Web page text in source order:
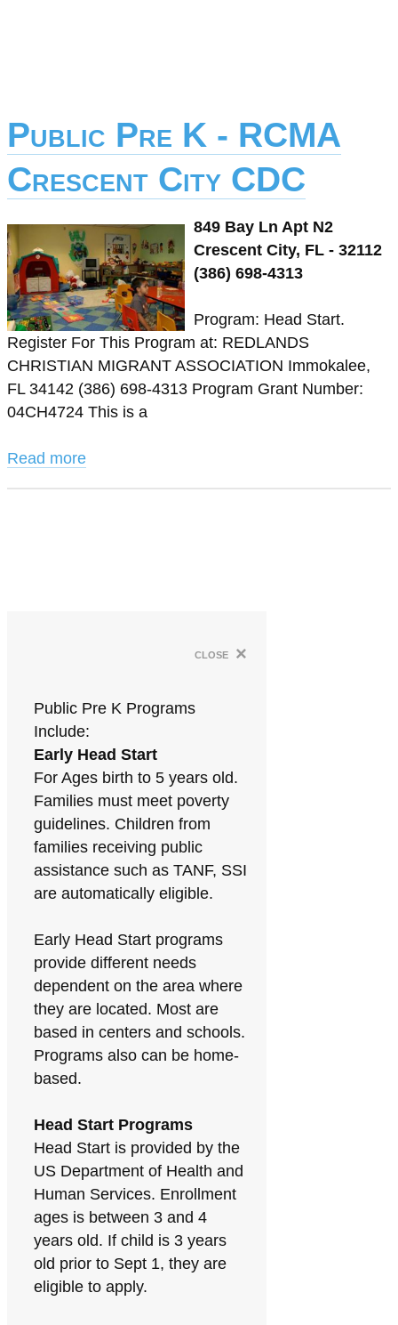
Public Pre K - RCMA
Crescent City CDC
849 Bay Ln Apt N2
Crescent City, FL - 32112
(386) 698-4313
Program: Head Start.
Register For This Program at: REDLANDS
CHRISTIAN MIGRANT ASSOCIATION Immokalee,
FL 34142 (386) 698-4313 Program Grant Number:
04CH4724 This is a
Read more
close ×
Public Pre K Programs
Include:
Early Head Start
For Ages birth to 5 years old.
Families must meet poverty
guidelines. Children from
families receiving public
assistance such as TANF, SSI
are automatically eligible.
Early Head Start programs
provide different needs
dependent on the area where
they are located. Most are
based in centers and schools.
Programs also can be home-
based.
Head Start Programs
Head Start is provided by the
US Department of Health and
Human Services. Enrollment
ages is between 3 and 4
years old. If child is 3 years
old prior to Sept 1, they are
eligible to apply.